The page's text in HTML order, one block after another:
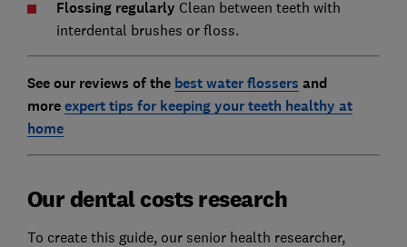
Flossing regularly Clean between teeth with
interdental brushes or floss.
See our reviews of the best water flossers and
moreexpert tips for keeping your teeth healthy at
home
Our dental costs research
To create this guide, our senior health researcher,